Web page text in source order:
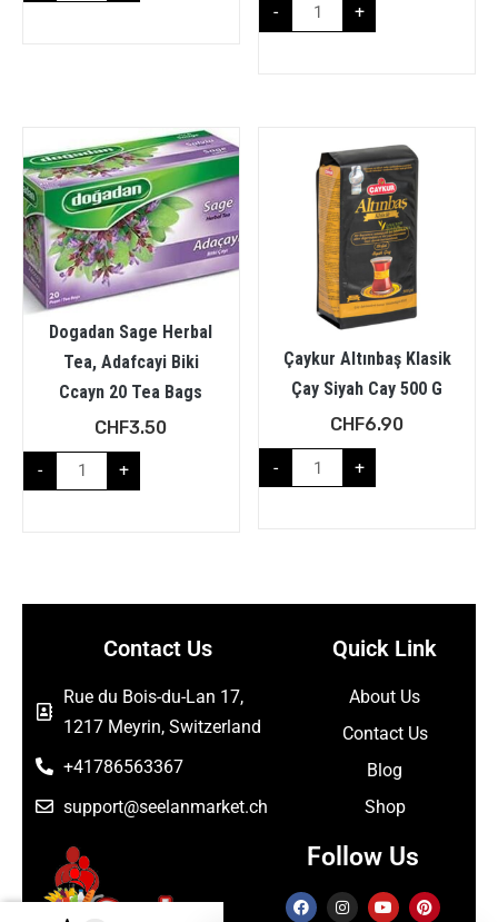
- +
Dogadan Sage Herbal
Tea, Adafcayi Biki
Ccayn 20 Tea Bags
CHF3.50
- +
Çaykur Altınbaş Klasik
Çay Siyah Cay 500 G
CHF6.90
- +
Contact Us
Rue du Bois-du-Lan 17,
1217 Meyrin, Switzerland
+41786563367
support@seelanmarket.ch
Quick Link
About Us
Contact Us
Blog
Shop
Follow Us